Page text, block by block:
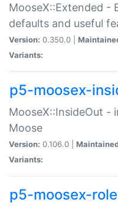
MooseX::Extended -
defaults and useful
Version: 0.350.0 |
Variants:
p5-moosex-
MooseX::InsideOut -
Moose
Version: 0.106.0 |
Variants:
p5-moosex-